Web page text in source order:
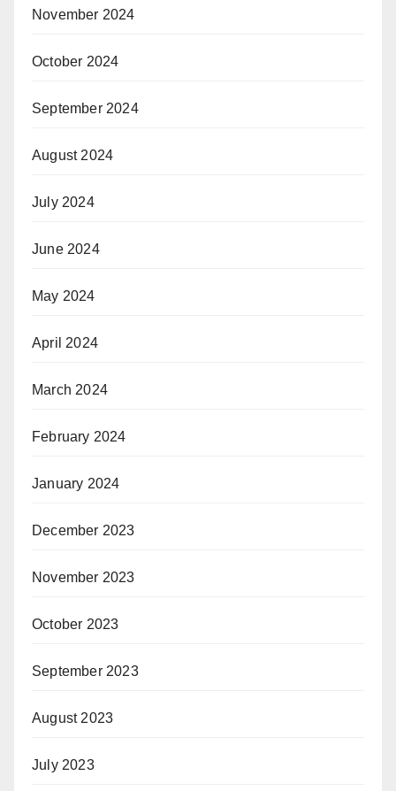
November 2024
October 2024
September 2024
August 2024
July 2024
June 2024
May 2024
April 2024
March 2024
February 2024
January 2024
December 2023
November 2023
October 2023
September 2023
August 2023
July 2023